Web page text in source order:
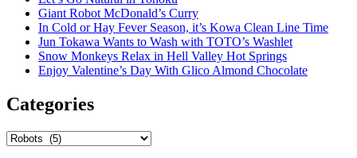
Giant Robot McDonald’s Curry
In Cold or Hay Fever Season, it’s Kowa Clean Line Time
Jun Tokawa Wants to Wash with TOTO’s Washlet
Snow Monkeys Relax in Hell Valley Hot Springs
Enjoy Valentine’s Day With Glico Almond Chocolate
Categories
Categories